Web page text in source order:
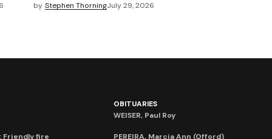
by Stephen ThorningJuly 29, 2026
Friendly fire
OBITUARIES
WEISER, Paul Roy
PEREIRA, Marcia Ann (Offord)